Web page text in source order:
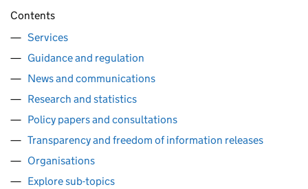
Contents
Services
Guidance and regulation
News and communications
Research and statistics
Policy papers and consultations
Transparency and freedom of information releases
Organisations
Explore sub-topics